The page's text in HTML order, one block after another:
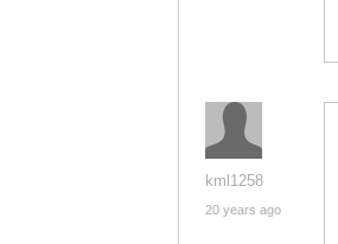
kml1258
20 years ago